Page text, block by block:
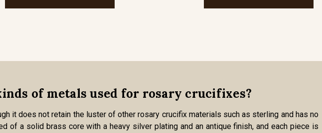
of metals used for rosary crucifixes?
it does not retain the luster of other rosary crucifix materials such as sterling and has no
of a solid brass core with a heavy silver plating and an antique finish, and each piece is